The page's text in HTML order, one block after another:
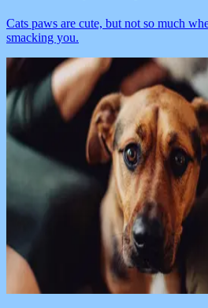
Cats paws are cute, but not so much
smacking you.